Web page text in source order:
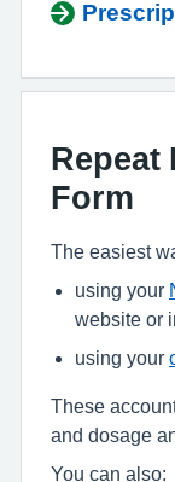
Form
The easiest
using your
website or
using your
These
and dosage
You can also: